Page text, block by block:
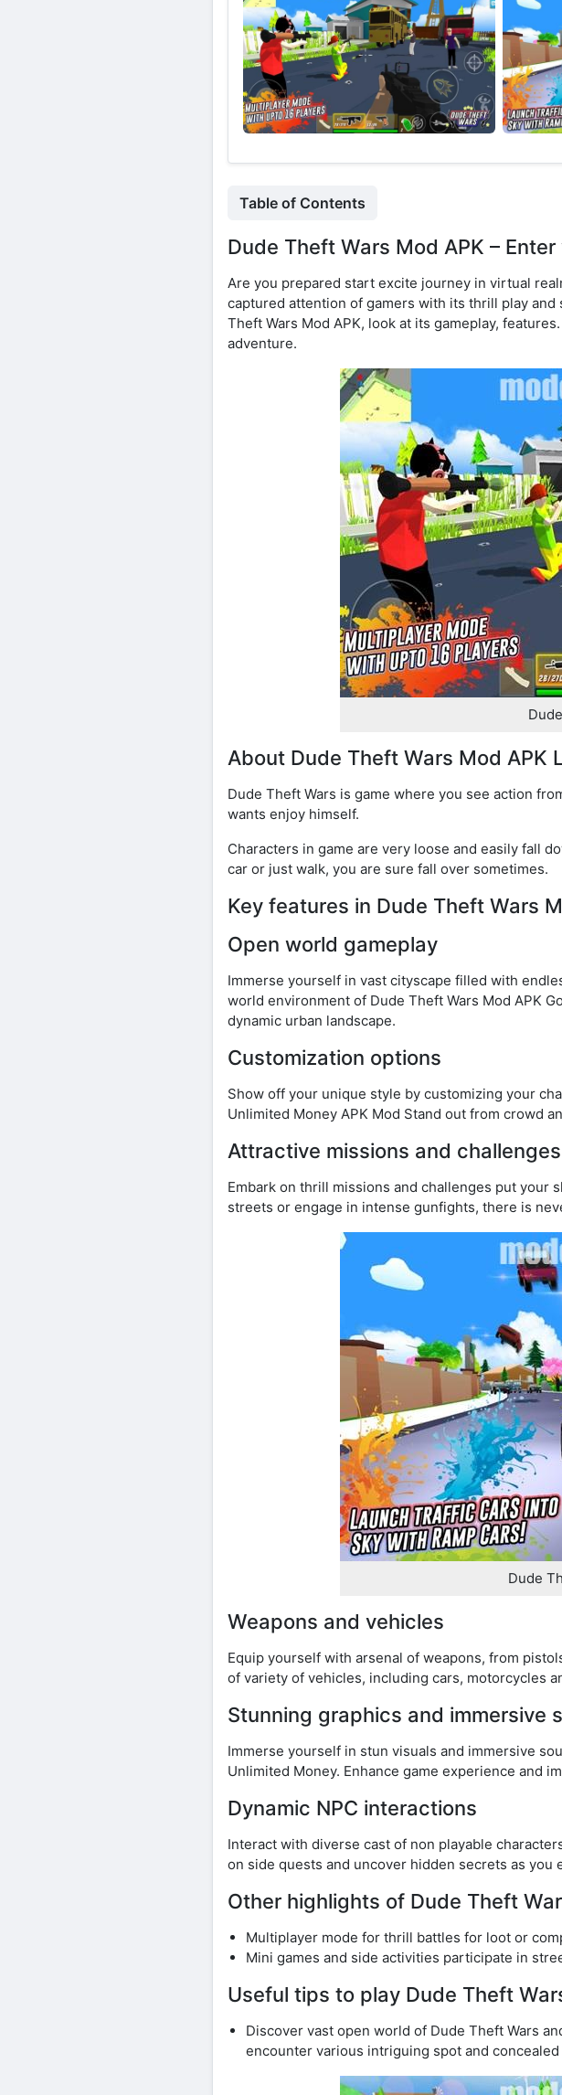
Table of Contents
Dude Theft Wars Mod APK –
Are you prepared start excite journey in virtual
captured attention of gamers with its thrill play
Theft Wars Mod APK, look at its gameplay,
adventure.
About Dude Theft Wars Mod APK
Dude Theft Wars is game where you see action
wants enjoy himself.
Characters in game are very loose and easily fall
car or just walk, you are sure fall over sometimes.
Key features in Dude Theft Wars
Open world gameplay
Immerse yourself in vast cityscape filled with
world environment of Dude Theft Wars Mod APK
dynamic urban landscape.
Customization options
Show off your unique style by customizing your
Unlimited Money APK Mod Stand out from crowd
Attractive missions and challenges
Embark on thrill missions and challenges put your
streets or engage in intense gunfights, there is
Dude
Weapons and vehicles
Equip yourself with arsenal of weapons, from
of variety of vehicles, including cars, motorcycles
Stunning graphics and immersive
Immerse yourself in stun visuals and immersive
Unlimited Money. Enhance game experience and
Dynamic NPC interactions
Interact with diverse cast of non playable
on side quests and uncover hidden secrets as you
Other highlights of Dude Theft
Multiplayer mode for thrill battles for loot or
Mini games and side activities participate in
Useful tips to play Dude Theft
Discover vast open world of Dude Theft Wars
encounter various intriguing spot and